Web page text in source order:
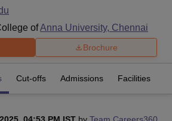
ofAnna University, Chennai
Brochure
Cut-offs Admissions Facilities